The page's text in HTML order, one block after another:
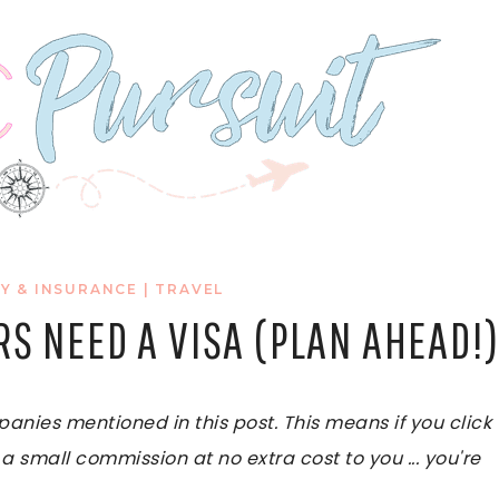
& INSURANCE TRAVEL
NEED A VISA (PLAN AHEAD!)
mentioned in this post. This means if you click
small commission at no extra cost to you ... you're